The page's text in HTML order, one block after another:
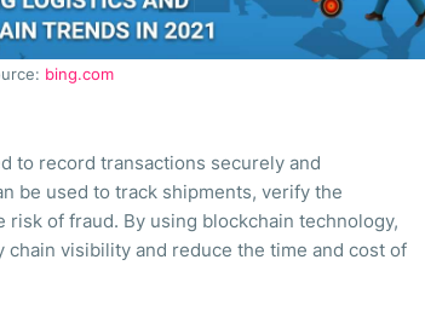
bing.com
to record transactions securely and
be used to track shipments, verify the
of fraud. By using blockchain technology,
visibility and reduce the time and cost of